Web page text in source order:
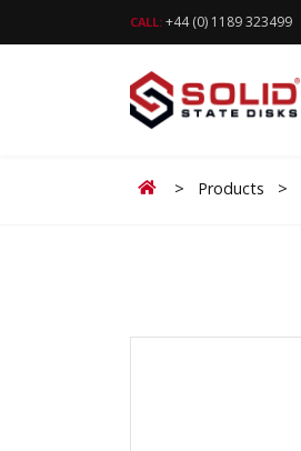
CALL: +44 (0) 1189 323499
Home
> Products >